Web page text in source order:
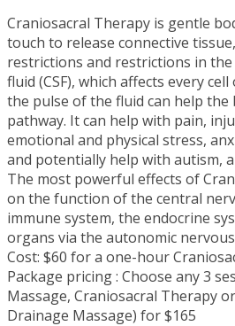
Craniosacral Therapy is gentle
touch to release connective
restrictions and restrictions in
fluid (CSF), which affects every
the pulse of the fluid can help the
pathway. It can help with pain,
emotional and physical stress,
and potentially help with autism,
The most powerful effects of
on the function of the central
immune system, the endocrine
organs via the autonomic
Cost: $60 for a one-hour
Package pricing : Choose any 3
Massage, Craniosacral Therapy
Drainage Massage) for $165